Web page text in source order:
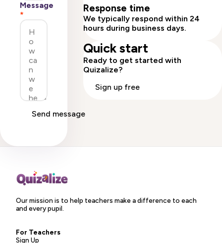
Message
*
Send message
Response time
We typically respond within 24
hours during business days.
Quick start
Ready to get started with
Quizalize?
Sign up free
Our mission is to help teachers make a difference to each
and every pupil.
For Teachers
Sign Up